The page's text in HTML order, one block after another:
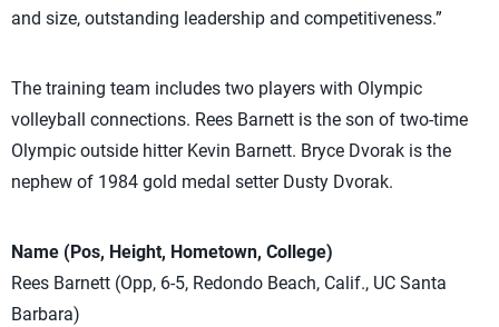
and size, outstanding leadership and competitiveness.”
The training team includes two players with Olympic
volleyball connections. Rees Barnett is the son of two-time
Olympic outside hitter Kevin Barnett. Bryce Dvorak is the
nephew of 1984 gold medal setter Dusty Dvorak.
Name (Pos, Height, Hometown, College)
Rees Barnett (Opp, 6-5, Redondo Beach, Calif., UC Santa
Barbara)